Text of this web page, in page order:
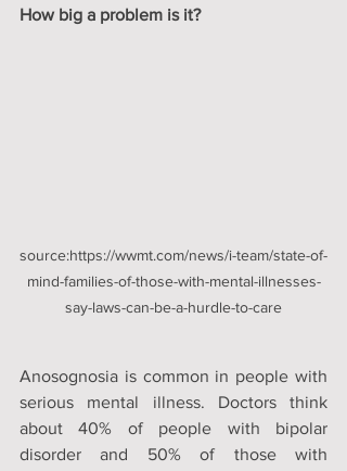
How big a problem is it?
source:https://wwmt.com/news/i-team/state-of-
mind-families-of-those-with-mental-illnesses-
say-laws-can-be-a-hurdle-to-care
Anosognosia is common in people with
serious mental illness. Doctors think
about 40% of people with bipolar
disorder and 50% of those with